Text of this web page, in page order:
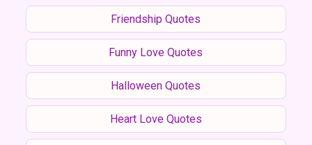
Friendship Quotes
Funny Love Quotes
Halloween Quotes
Heart Love Quotes